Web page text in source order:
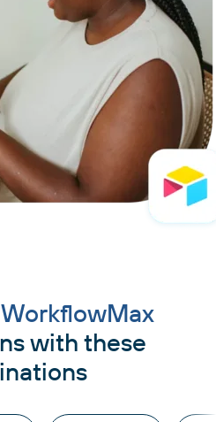
WorkflowMax
with these